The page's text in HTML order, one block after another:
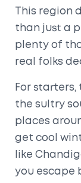
This region
than just a
plenty of
real folks
For
the sultry
places
get cool
like
you escape